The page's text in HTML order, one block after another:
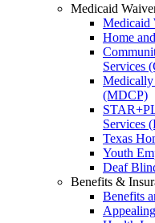
Medicaid
Medicaid
Home
Services
Medically
(MDCP)
Services
Texas
Youth
Deaf
Benefits &
Benefits